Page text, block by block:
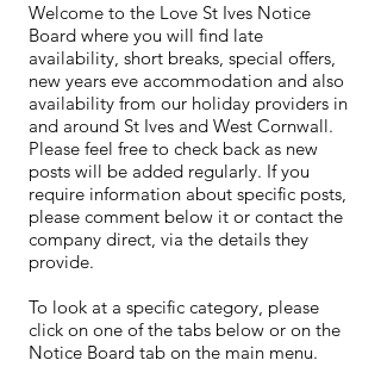
Welcome to the Love St Ives Notice
Board where you will find late
availability, short breaks, special offers,
new years eve accommodation and also
availability from our holiday providers in
and around St Ives and West Cornwall.
Please feel free to check back as new
posts will be added regularly. If you
require information about specific posts,
please comment below it or contact the
company direct, via the details they
provide.
To look at a specific category, please
click on one of the tabs below or on the
Notice Board tab on the main menu.